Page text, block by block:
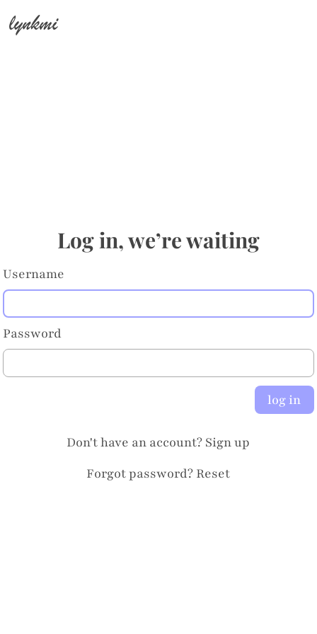
lynkmi
Log in, we’re waiting
Username
Password
log in
Don't have an account? Sign up
Forgot password? Reset